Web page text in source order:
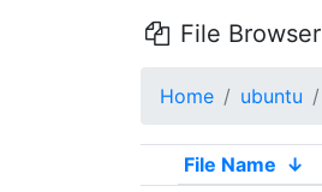
File Browser
Home ubuntu
File Name ↓